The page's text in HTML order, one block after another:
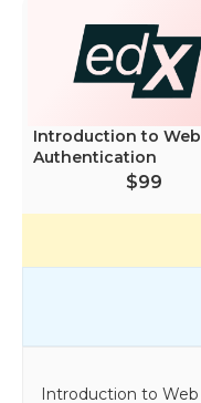
Introduction to Web
Authentication
$99
Introduction to Web